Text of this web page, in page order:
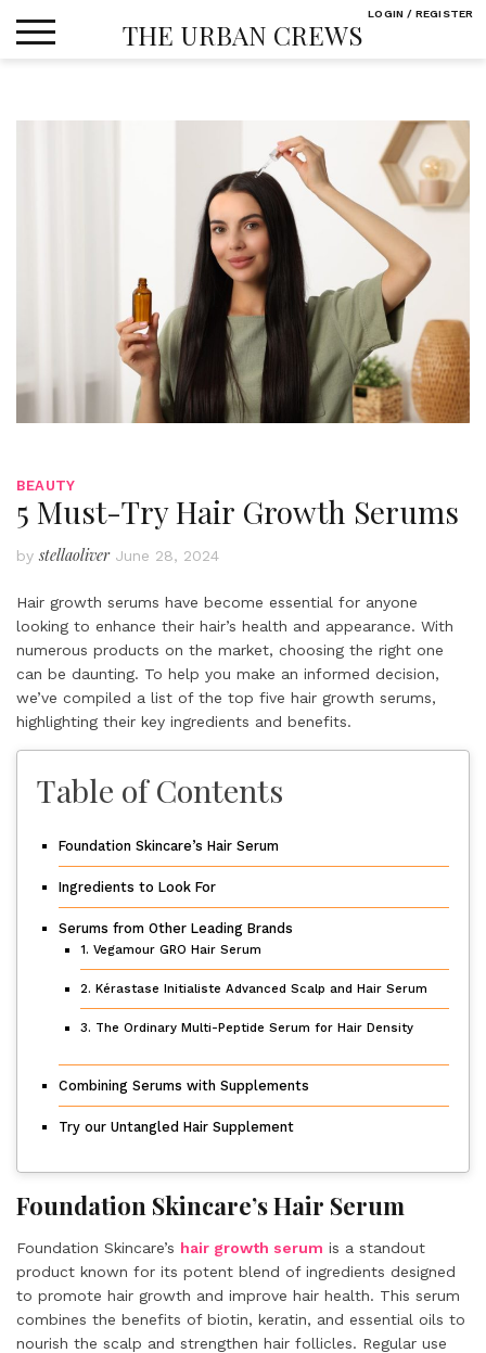
THE URBAN CREWS
BEAUTY
5 Must-Try Hair Growth Serums
bystellaoliver June 28, 2024
Hair growth serums have become essential for anyone
looking to enhance their hair’s health and appearance. With
numerous products on the market, choosing the right one
can be daunting. To help you make an informed decision,
we’ve compiled a list of the top five hair growth serums,
highlighting their key ingredients and benefits.
Table of Contents
Foundation Skincare’s Hair Serum
Ingredients to Look For
Serums from Other Leading Brands
1. Vegamour GRO Hair Serum
2. Kérastase Initialiste Advanced Scalp and Hair Serum
3. The Ordinary Multi-Peptide Serum for Hair Density
Combining Serums with Supplements
Try our Untangled Hair Supplement
Foundation Skincare’s Hair Serum
Foundation Skincare’s hair growth serum is a standout
product known for its potent blend of ingredients designed
to promote hair growth and improve hair health. This serum
combines the benefits of biotin, keratin, and essential oils to
nourish the scalp and strengthen hair follicles. Regular use
LOGIN / REGISTER